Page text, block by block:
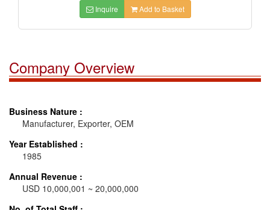
Inquire Add to Basket
Company Overview
Business Nature :
Manufacturer, Exporter, OEM
Year Established :
1985
Annual Revenue :
USD 10,000,001 ~ 20,000,000